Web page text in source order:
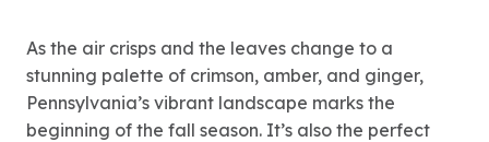
As the air crisps and the leaves change to a
stunning palette of crimson, amber, and ginger,
Pennsylvania’s vibrant landscape marks the
beginning of the fall season. It’s also the perfect